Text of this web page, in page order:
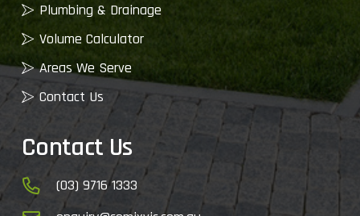
Plumbing & Drainage
Volume Calculator
Areas We Serve
Contact Us
Contact Us
(03) 9716 1333